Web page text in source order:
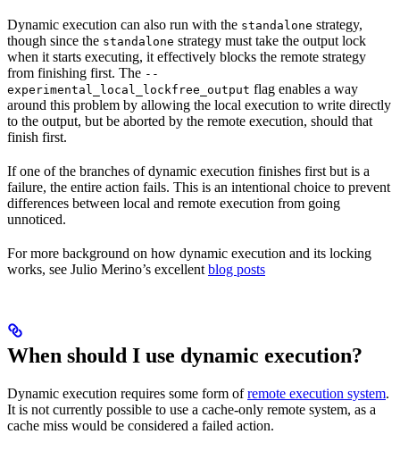
Dynamic execution can also run with the standalone strategy,
though since the standalone strategy must take the output lock
when it starts executing, it effectively blocks the remote strategy
from finishing first. The --
experimental_local_lockfree_output flag enables a way
around this problem by allowing the local execution to write directly
to the output, but be aborted by the remote execution, should that
finish first.
If one of the branches of dynamic execution finishes first but is a
failure, the entire action fails. This is an intentional choice to prevent
differences between local and remote execution from going
unnoticed.
For more background on how dynamic execution and its locking
works, see Julio Merino’s excellent blog posts
When should I use dynamic execution?
Dynamic execution requires some form ofremote execution system.
It is not currently possible to use a cache-only remote system, as a
cache miss would be considered a failed action.